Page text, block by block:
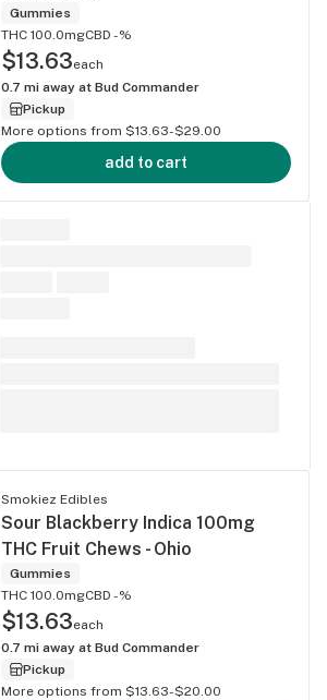
Gummies
THC 100.0mgCBD -%
$13.63each
0.7 mi away at Bud Commander
Pickup
More options from $13.63-$29.00
add to cart
Smokiez Edibles
Sour Blackberry Indica 100mg
THC Fruit Chews - Ohio
Gummies
THC 100.0mgCBD -%
$13.63each
0.7 mi away at Bud Commander
Pickup
More options from $13.63-$20.00